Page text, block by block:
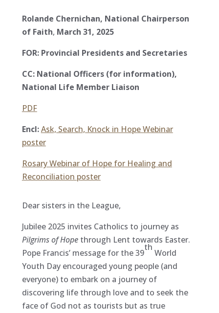
Rolande Chernichan, National Chairperson
of Faith, March 31, 2025
FOR: Provincial Presidents and Secretaries
CC: National Officers (for information),
National Life Member Liaison
PDF
Encl:Ask, Search, Knock in Hope Webinar
poster
Rosary Webinar of Hope for Healing and
Reconciliation poster
Dear sisters in the League,
Jubilee 2025 invites Catholics to journey as
Pilgrims of Hopethrough Lent towards Easter.
Pope Francis’ message for the 39
th
World
Youth Day encouraged young people (and
everyone) to embark on a journey of
discovering life through love and to seek the
face of God not as tourists but as true